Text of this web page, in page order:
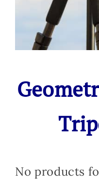
No products